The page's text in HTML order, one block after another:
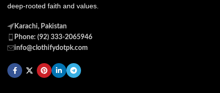
deep-rooted faith and values.
Karachi, Pakistan
Phone: (92) 333-2065946
info@clothifydotpk.com